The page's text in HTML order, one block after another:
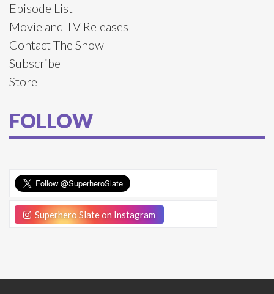
Episode List
Movie and TV Releases
Contact The Show
Subscribe
Store
FOLLOW
Superhero Slate on Instagram